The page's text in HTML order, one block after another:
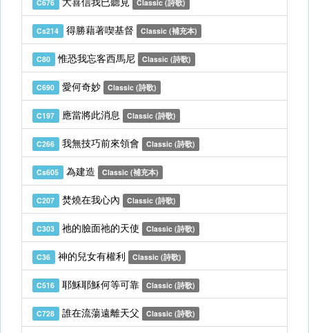
C676 Classic (詩歌)
Cs214 得勝藉著喫基督 Classic (補充本)
C80 惟恐我忘客西馬尼 Classic (詩歌)
C690 愛何奇妙 Classic (詩歌)
C197 應當將此消息 Classic (詩歌)
C266 我無技巧前來領會 Classic (詩歌)
Cs605 為建造 Classic (補充本)
C207 焚燒在我心內 Classic (詩歌)
C303 祂的臉面祂的天使 Classic (詩歌)
C36 神的兒女有權利 Classic (詩歌)
C516 耶穌耶穌何等可靠 Classic (詩歌)
C728 誰在流蕩遠離天父 Classic (詩歌)